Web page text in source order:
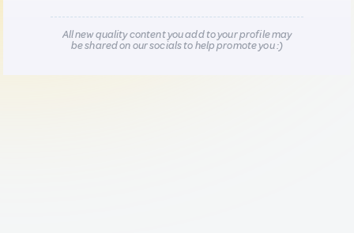
All new quality content you add to your profile may
be shared on our socials to help promote you :)